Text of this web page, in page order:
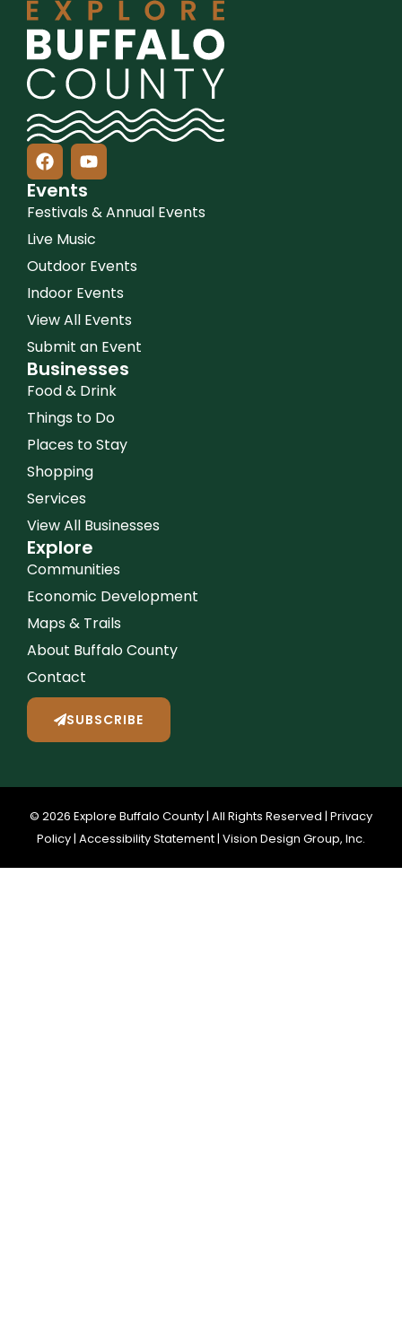
Events
Festivals & Annual Events
Live Music
Outdoor Events
Indoor Events
View All Events
Submit an Event
Businesses
Food & Drink
Things to Do
Places to Stay
Shopping
Services
View All Businesses
Explore
Communities
Economic Development
Maps & Trails
About Buffalo County
Contact
SUBSCRIBE
© 2026 Explore Buffalo County | All Rights Reserved | Privacy
Policy| Accessibility Statement| Vision Design Group, Inc.